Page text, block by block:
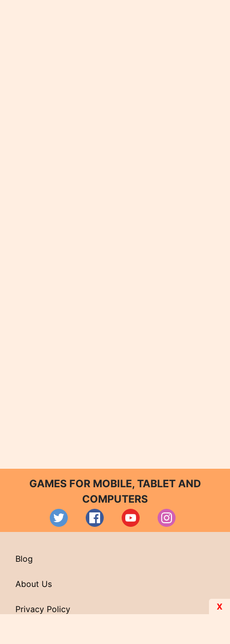
GAMES FOR MOBILE, TABLET AND
COMPUTERS
Blog
About Us
Privacy Policy X